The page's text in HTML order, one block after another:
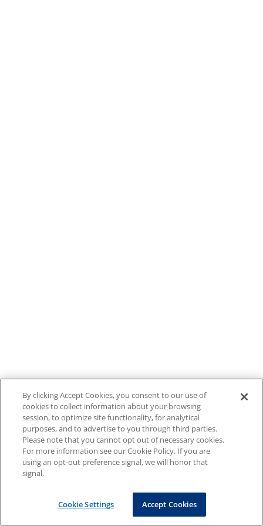
By clicking Accept Cookies, you consent to our use of
cookies to collect information about your browsing
session, to optimize site functionality, for analytical
purposes, and to advertise to you through third parties.
Please note that you cannot opt out of necessary cookies.
For more information see our Cookie Policy. If you are
using an opt-out preference signal, we will honor that
signal.
Cookie Settings Accept Cookies